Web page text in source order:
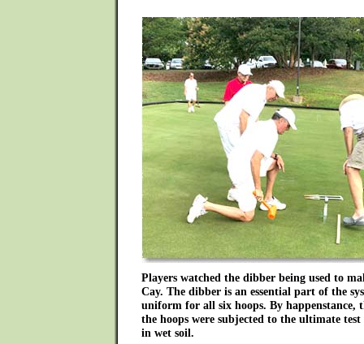
Players watched the dibber being used to
Cay. The dibber is an essential part of the
uniform for all six hoops. By happenstance,
the hoops were subjected to the ultimate
in wet soil.